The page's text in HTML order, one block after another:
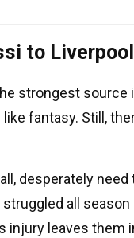
to Liverpool
strongest source
fantasy. Still,
desperately
all season
injury leaves them